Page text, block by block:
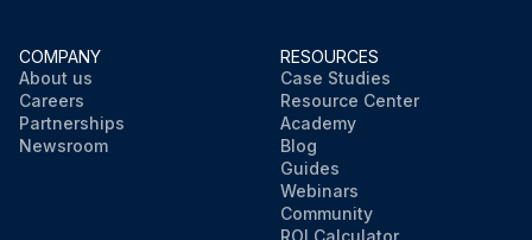
COMPANY
About us
Careers
Partnerships
Newsroom
RESOURCES
Case Studies
Resource Center
Academy
Blog
Guides
Webinars
Community